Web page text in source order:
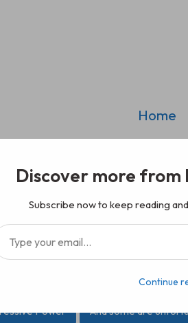
Home
Power And some are
Discover more from
Subscribe now to keep reading
your email…
Continue